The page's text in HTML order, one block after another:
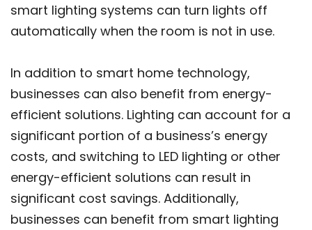
smart lighting systems can turn lights off
automatically when the room is not in use.
In addition to smart home technology,
businesses can also benefit from energy-
efficient solutions. Lighting can account for a
significant portion of a business’s energy
costs, and switching to LED lighting or other
energy-efficient solutions can result in
significant cost savings. Additionally,
businesses can benefit from smart lighting